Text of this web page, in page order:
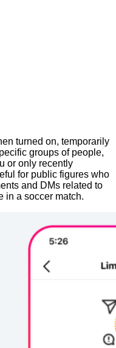
turned on, temporarily
groups of people,
or only recently
for public figures who
and DMs related to
in a soccer match.